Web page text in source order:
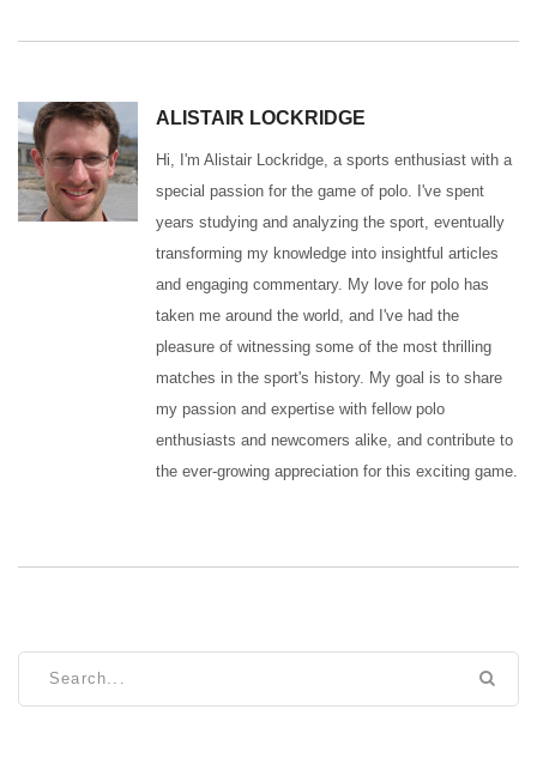
ALISTAIR LOCKRIDGE
Hi, I'm Alistair Lockridge, a sports enthusiast with a
special passion for the game of polo. I've spent
years studying and analyzing the sport, eventually
transforming my knowledge into insightful articles
and engaging commentary. My love for polo has
taken me around the world, and I've had the
pleasure of witnessing some of the most thrilling
matches in the sport's history. My goal is to share
my passion and expertise with fellow polo
enthusiasts and newcomers alike, and contribute to
the ever-growing appreciation for this exciting game.